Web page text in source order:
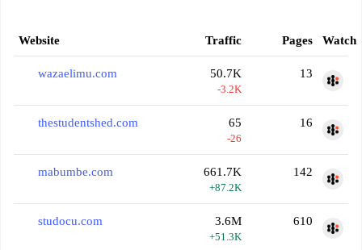
Website Traffic Pages Watch
wazaelimu.com 50.7K
-3.2K
13
thestudentshed.com 65
-26
16
mabumbe.com 661.7K
+87.2K
142
studocu.com 3.6M
+51.3K
610